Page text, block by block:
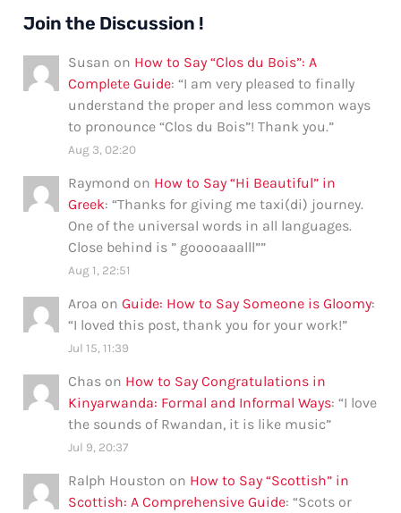
Join the Discussion !
Susan on How to Say “Clos du Bois”: A
Complete Guide: “I am very pleased to finally
understand the proper and less common ways
to pronounce “Clos du Bois”! Thank you.”
Aug 3, 02:20
Raymond on How to Say “Hi Beautiful” in
Greek: “Thanks for giving me taxi(di) journey.
One of the universal words in all languages.
Close behind is ” gooooaaalll””
Aug 1, 22:51
Aroa onGuide: How to Say Someone is Gloomy:
“I loved this post, thank you for your work!”
Jul 15, 11:39
Chas on How to Say Congratulations in
Kinyarwanda: Formal and Informal Ways: “I love
the sounds of Rwandan, it is like music”
Jul 9, 20:37
Ralph Houston on How to Say “Scottish” in
Scottish: A Comprehensive Guide: “Scots or